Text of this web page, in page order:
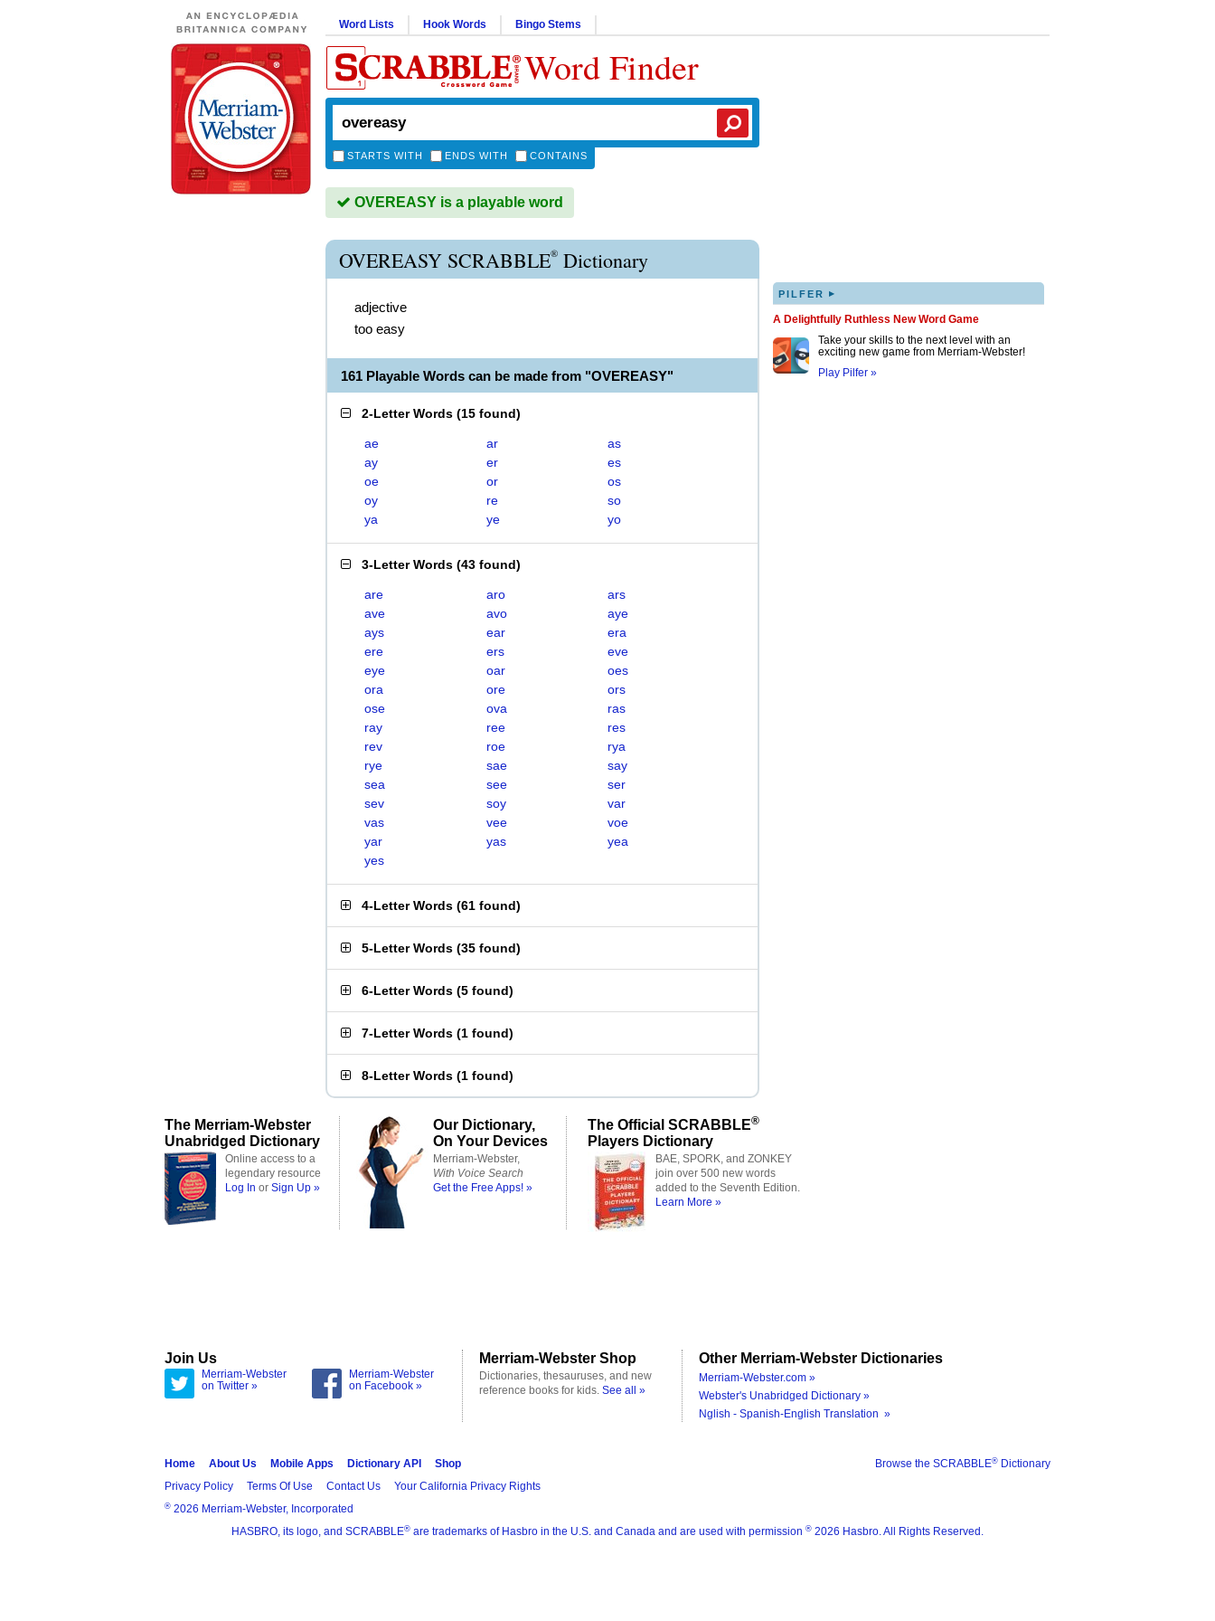
Word Lists Hook Words Bingo Stems
Word Finder
STARTS WITH ENDS WITH CONTAINS
OVEREASY is a playable word
OVEREASY SCRABBLE® Dictionary
adjective
too easy
161 Playable Words can be made from "OVEREASY"
2-Letter Words (15 found)
ae ar
as
ay
er
es
oe
or
os
oy
re
so
ya
ye yo
3-Letter Words (43 found)
are aro
ars
ave
avo
aye
ays
ear
era
ere
ers
eve
eye
oar
oes
ora
ore
ors
ose
ova
ras
ray
ree
res
rev
roe
rya
rye
sae
say
sea
see
ser
sev
soy
var
vas
vee
voe
yar
yas
yea
yes
4-Letter Words (61 found)
5-Letter Words (35 found)
6-Letter Words (5 found)
7-Letter Words (1 found)
8-Letter Words (1 found)
PILFER ▸
A Delightfully Ruthless New Word Game
Take your skills to the next level with an
exciting new game from Merriam-Webster!
Play Pilfer »
The Merriam-Webster
Unabridged Dictionary
Online access to a
legendary resource
Log In or Sign Up »
Our Dictionary,
On Your Devices
Merriam-Webster,
With Voice Search
Get the Free Apps! »
The Official SCRABBLE®
Players Dictionary
BAE, SPORK, and ZONKEY
join over 500 new words
added to the Seventh Edition.
Learn More »
Join Us
Merriam-Webster
on Twitter »
Merriam-Webster
on Facebook »
Merriam-Webster Shop
Dictionaries, thesauruses, and new
reference books for kids. See all »
Other Merriam-Webster Dictionaries
Merriam-Webster.com »
Webster's Unabridged Dictionary »
Nglish - Spanish-English Translation »
Browse the SCRABBLE® Dictionary
Home About Us Mobile Apps Dictionary API
Shop
Privacy Policy
Terms Of Use Contact Us Your California Privacy Rights
® 2026 Merriam-Webster, Incorporated
HASBRO, its logo, and SCRABBLE® are trademarks of Hasbro in the U.S. and Canada and are used with permission ® 2026 Hasbro. All Rights Reserved.